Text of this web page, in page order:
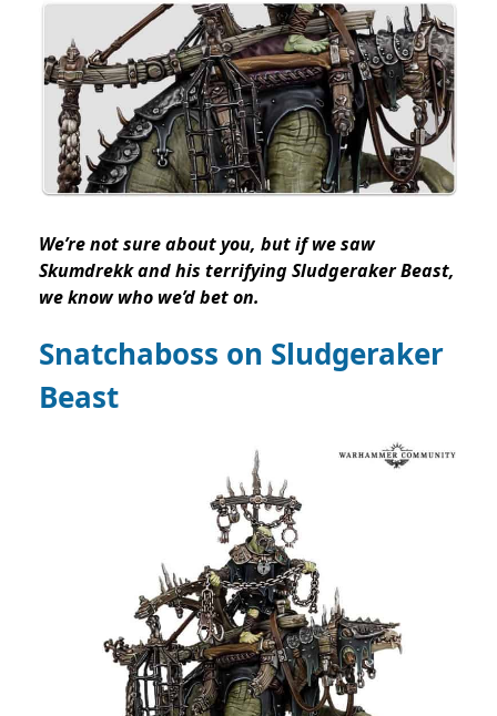
We’re not sure about you, but if we saw
Skumdrekk and his terrifying Sludgeraker Beast,
we know who we’d bet on.
Snatchaboss on Sludgeraker
Beast